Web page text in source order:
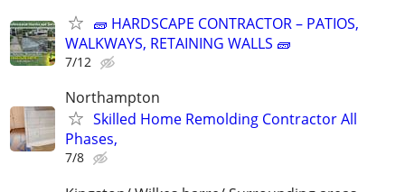
🧱 HARDSCAPE CONTRACTOR – PATIOS,
WALKWAYS, RETAINING WALLS 🧱
7/12
Northampton
Skilled Home Remolding Contractor All
Phases,
7/8